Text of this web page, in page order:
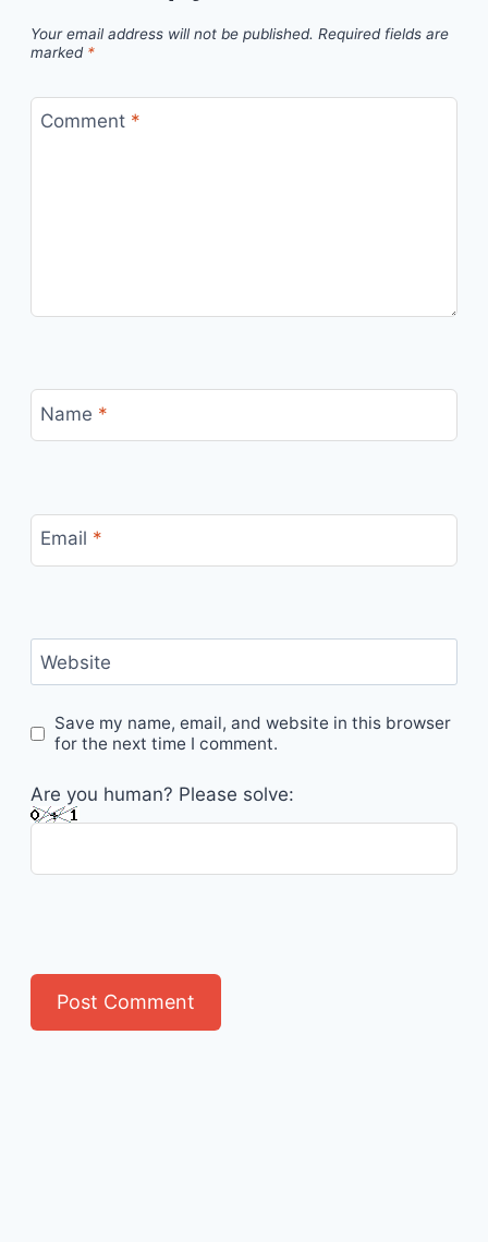
Your email address will not be published. Required fields are
marked *
Comment *
Name *
Email *
Website
Save my name, email, and website in this browser
for the next time I comment.
Are you human? Please solve: